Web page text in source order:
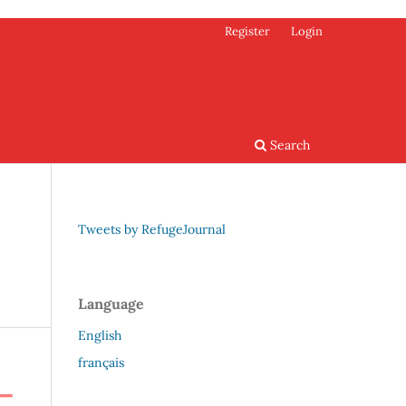
Search
Register Login
Tweets by RefugeJournal
Language
English
français